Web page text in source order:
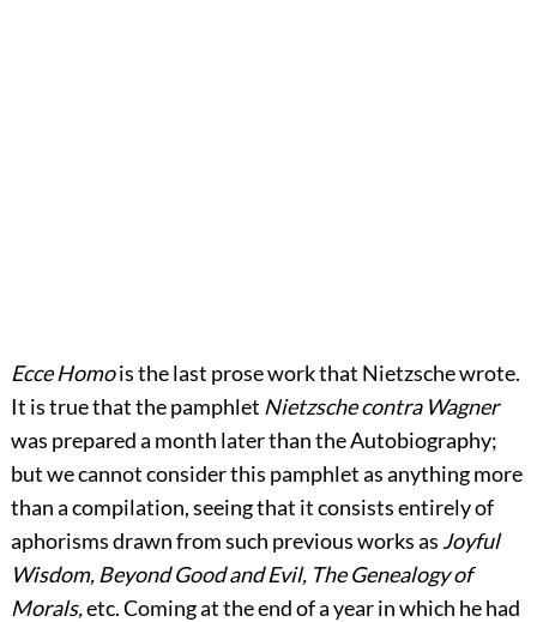
Ecce Homois the last prose work that Nietzsche wrote.
It is true that the pamphlet Nietzsche contra Wagner
was prepared a month later than the Autobiography;
but we cannot consider this pamphlet as anything more
than a compilation, seeing that it consists entirely of
aphorisms drawn from such previous works as Joyful
Wisdom, Beyond Good and Evil, The Genealogy of
Morals,etc. Coming at the end of a year in which he had